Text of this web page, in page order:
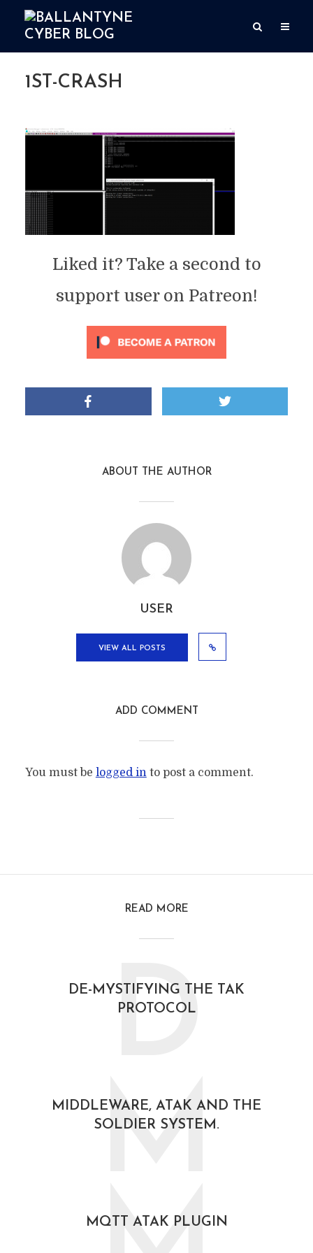
1ST-CRASH
Liked it? Take a second to
support user on Patreon!
ABOUT THE AUTHOR
USER
VIEW ALL POSTS
ADD COMMENT
You must be logged into post a comment.
READ MORE
DE-MYSTIFYING THE TAK
PROTOCOL
D
MIDDLEWARE, ATAK AND THE
SOLDIER SYSTEM.
M
MQTT ATAK PLUGIN